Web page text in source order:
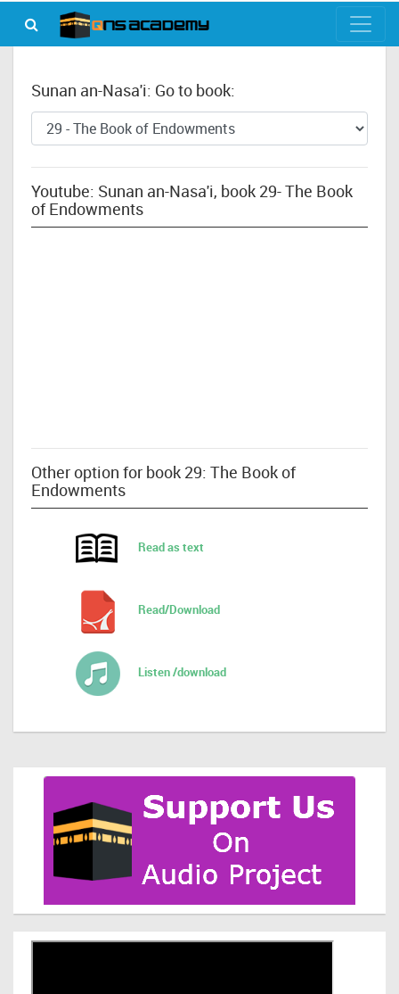
Sunan an-Nasa'i: Go to book:
Youtube: Sunan an-Nasa'i, book 29- The Book
of Endowments
Other option for book 29: The Book of
Endowments
Read as text
Read/Download
Listen /download